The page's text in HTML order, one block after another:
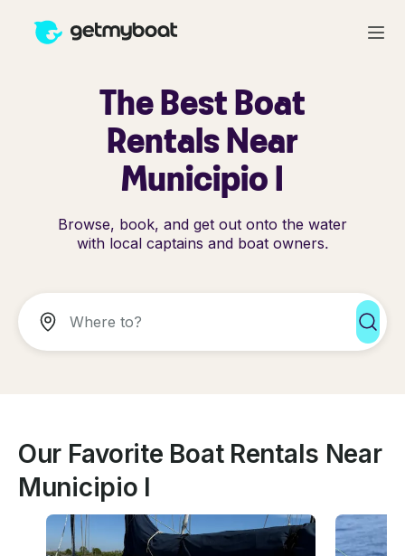
The Best Boat
Rentals Near
Municipio I
Browse, book, and get out onto the water
with local captains and boat owners.
Our Favorite Boat Rentals Near
Municipio I